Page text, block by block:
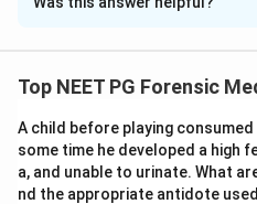
Solution and Explanation
the ilium of the pelvic bone,
Step 2:It lies at the site of
anterior (ventral) sacroiliac
Top NEET PG Forensic
A child before playing
some time he developed a high
a, and unable to urinate. What
nd the appropriate antidote